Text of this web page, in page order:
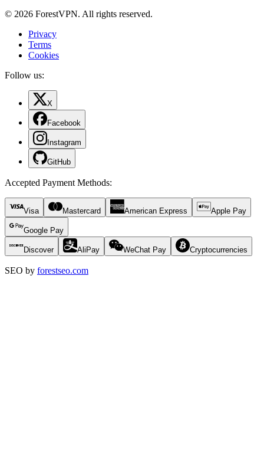
© 2026 ForestVPN. All rights reserved.
Privacy
Terms
Cookies
Follow us:
X
Facebook
Instagram
GitHub
Accepted Payment Methods:
Visa Mastercard American Express Apple Pay
Google Pay
Discover AliPay WeChat Pay Cryptocurrencies
SEO by forestseo.com